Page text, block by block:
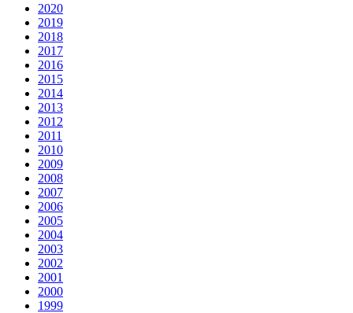
2020
2019
2018
2017
2016
2015
2014
2013
2012
2011
2010
2009
2008
2007
2006
2005
2004
2003
2002
2001
2000
1999